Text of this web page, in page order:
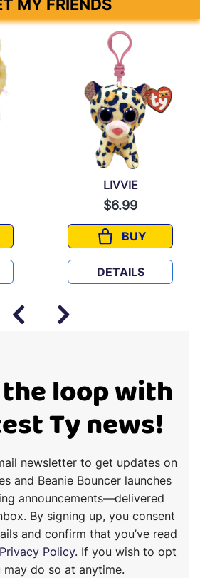
MY FRIENDS
LIVVIE
$6.99
BUY
LIVVIE
DETAILS
loop with
Ty news!
newsletter to get updates on
and Beanie Bouncer launches
announcements—delivered
By signing up, you consent
and confirm that you’ve read
Privacy Policy. If you wish to opt
may do so at anytime.